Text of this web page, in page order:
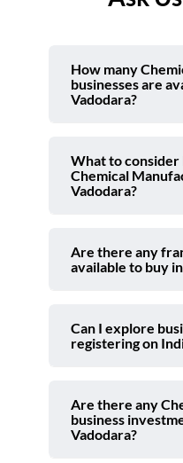
How many
businesses are
Vadodara?
What to
Chemical
Vadodara?
Are there any
available to buy
Can I explore
registering on
Are there any
business
Vadodara?